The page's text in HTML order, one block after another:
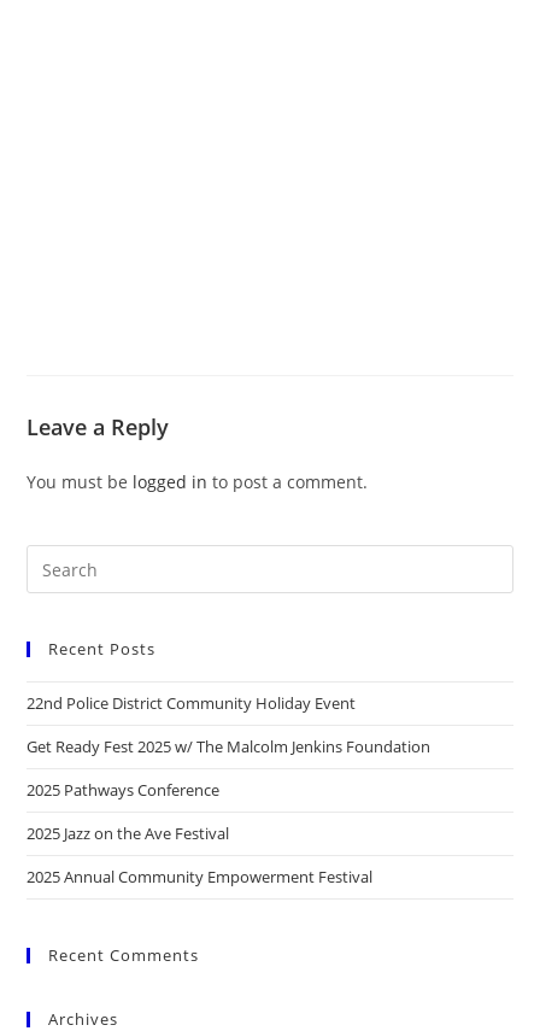
Leave a Reply
You must be logged in to post a comment.
Recent Posts
22nd Police District Community Holiday Event
Get Ready Fest 2025 w/ The Malcolm Jenkins Foundation
2025 Pathways Conference
2025 Jazz on the Ave Festival
2025 Annual Community Empowerment Festival
Recent Comments
Archives